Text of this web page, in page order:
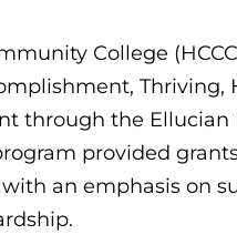
College
Thriving,
through the Ellucian
provided
an emphasis on